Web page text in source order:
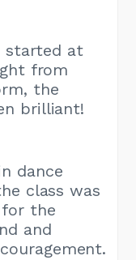
started at
from
the
brilliant!
dance
class was
for the
and